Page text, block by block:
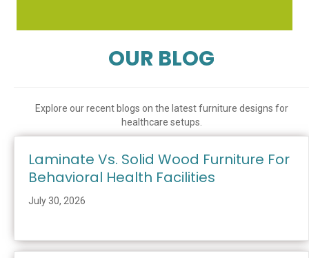
OUR BLOG
Explore our recent blogs on the latest furniture designs for
healthcare setups.
Laminate Vs. Solid Wood Furniture For
Behavioral Health Facilities
July 30, 2026